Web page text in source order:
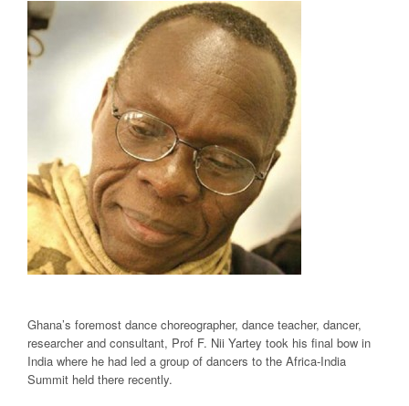
Ghana’s foremost dance choreographer, dance teacher, dancer,
researcher and consultant, Prof F. Nii Yartey took his final bow in
India where he had led a group of dancers to the Africa-India
Summit held there recently.